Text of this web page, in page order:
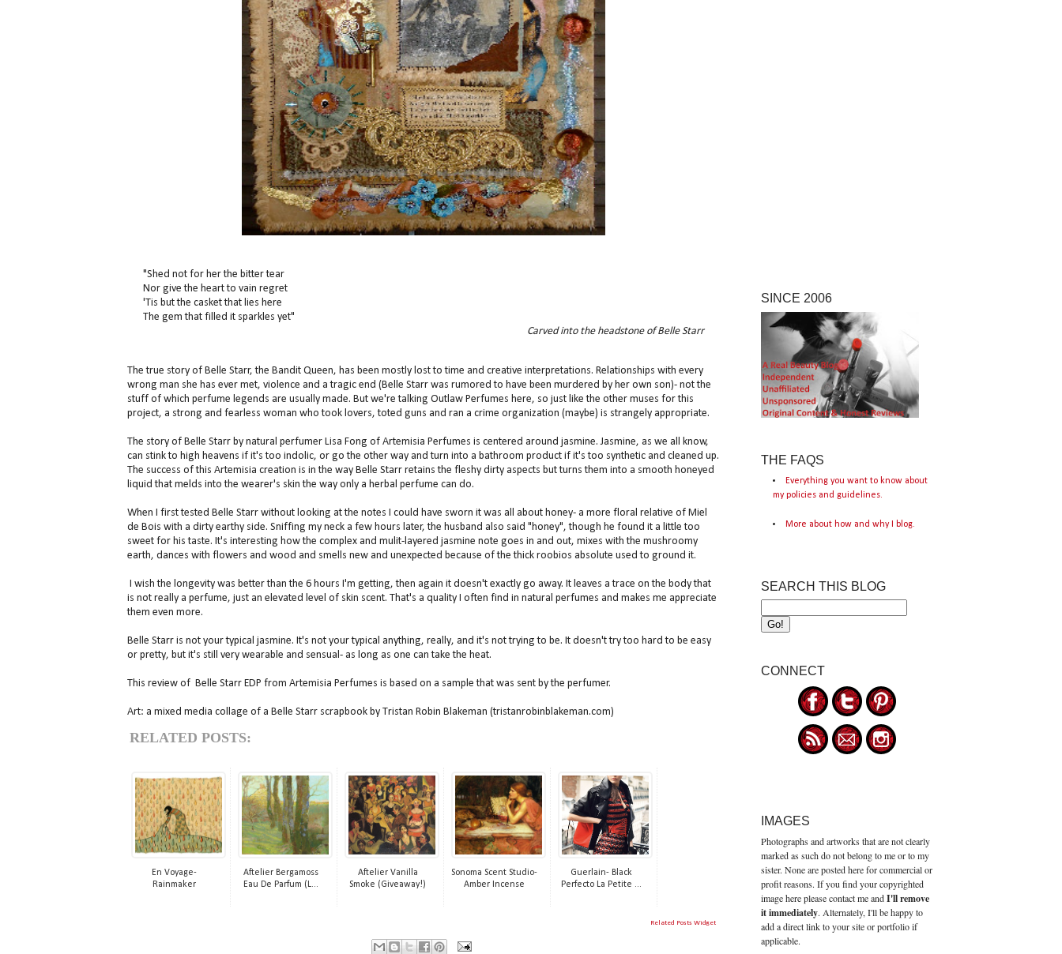
"Shed not for her the bitter tear
Nor give the heart to vain regret
'Tis but the casket that lies here
The gem that filled it sparkles yet"
Carved into the headstone of Belle Starr
The true story of Belle Starr, the Bandit Queen, has been mostly lost to time and creative interpretations. Relationships with every
wrong man she has ever met, violence and a tragic end (Belle Starr was rumored to have been murdered by her own son)- not the
stuff of which perfume legends are usually made. But we're talking Outlaw Perfumes here, so just like the other muses for this
project, a strong and fearless woman who took lovers, toted guns and ran a crime organization (maybe) is strangely appropriate.
The story of Belle Starr by natural perfumer Lisa Fong of Artemisia Perfumes is centered around jasmine. Jasmine, as we all know,
can stink to high heavens if it's too indolic, or go the other way and turn into a bathroom product if it's too synthetic and cleaned up.
The success of this Artemisia creation is in the way Belle Starr retains the fleshy dirty aspects but turns them into a smooth honeyed
liquid that melds into the wearer's skin the way only a herbal perfume can do.
When I first tested Belle Starr without looking at the notes I could have sworn it was all about honey- a more floral relative of Miel
de Bois with a dirty earthy side. Sniffing my neck a few hours later, the husband also said "honey", though he found it a little too
sweet for his taste. It's interesting how the complex and mulit-layered jasmine note goes in and out, mixes with the mushroomy
earth, dances with flowers and wood and smells new and unexpected because of the thick roobios absolute used to ground it.
I wish the longevity was better than the 6 hours I'm getting, then again it doesn't exactly go away. It leaves a trace on the body that
is not really a perfume, just an elevated level of skin scent. That's a quality I often find in natural perfumes and makes me appreciate
them even more.
Belle Starr is not your typical jasmine. It's not your typical anything, really, and it's not trying to be. It doesn't try too hard to be easy
or pretty, but it's still very wearable and sensual- as long as one can take the heat.
This review of Belle Starr EDP from Artemisia Perfumes is based on a sample that was sent by the perfumer.
Art: a mixed media collage of a Belle Starr scrapbook by Tristan Robin Blakeman (tristanrobinblakeman.com)
RELATED POSTS:
En Voyage-
Rainmaker
Aftelier Bergamoss
Eau De Parfum (L...
Aftelier Vanilla
Smoke (Giveaway!)
Sonoma Scent Studio-
Amber Incense
Guerlain- Black
Perfecto La Petite ...
Related Posts Widget
SINCE 2006
THE FAQS
Everything you want to know about
my policies and guidelines.
More about how and why I blog.
SEARCH THIS BLOG
CONNECT
IMAGES
Photographs and artworks that are not clearly
marked as such do not belong to me or to my
sister. None are posted here for commercial or
profit reasons. If you find your copyrighted
image here please contact me andI'll remove
it immediately. Alternately, I'll be happy to
add a direct link to your site or portfolio if
applicable.